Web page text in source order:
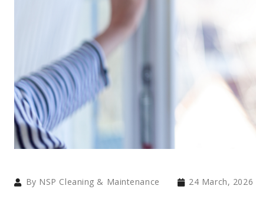
By NSP Cleaning & Maintenance 24 March, 2026